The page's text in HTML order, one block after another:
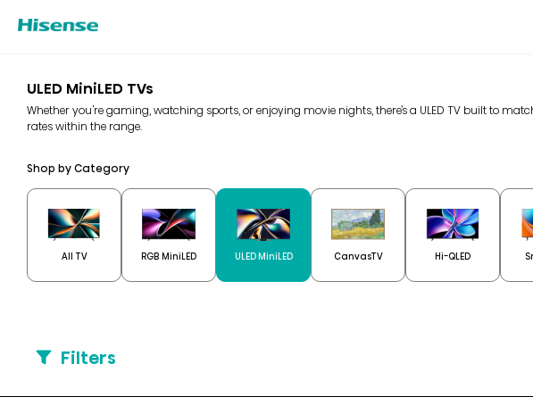
ULED MiniLED TVs
Whether you're gaming, watching sports, or enjoying movie nights, there’s a ULED TV built to
rates within the range.
Shop by Category
All TV RGB MiniLED ULED MiniLED CanvasTV Hi-QLED
Filters